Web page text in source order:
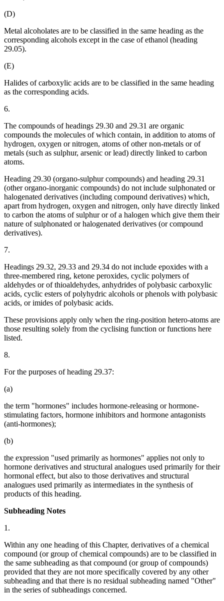
(D)
Metal alcoholates are to be classified in the same heading as the
corresponding alcohols except in the case of ethanol (heading
29.05).
(E)
Halides of carboxylic acids are to be classified in the same heading
as the corresponding acids.
6.
The compounds of headings 29.30 and 29.31 are organic
compounds the molecules of which contain, in addition to atoms of
hydrogen, oxygen or nitrogen, atoms of other non-metals or of
metals (such as sulphur, arsenic or lead) directly linked to carbon
atoms.
Heading 29.30 (organo-sulphur compounds) and heading 29.31
(other organo-inorganic compounds) do not include sulphonated or
halogenated derivatives (including compound derivatives) which,
apart from hydrogen, oxygen and nitrogen, only have directly linked
to carbon the atoms of sulphur or of a halogen which give them their
nature of sulphonated or halogenated derivatives (or compound
derivatives).
7.
Headings 29.32, 29.33 and 29.34 do not include epoxides with a
three-membered ring, ketone peroxides, cyclic polymers of
aldehydes or of thioaldehydes, anhydrides of polybasic carboxylic
acids, cyclic esters of polyhydric alcohols or phenols with polybasic
acids, or imides of polybasic acids.
These provisions apply only when the ring-position hetero-atoms are
those resulting solely from the cyclising function or functions here
listed.
8.
For the purposes of heading 29.37:
(a)
the term "hormones" includes hormone-releasing or hormone-
stimulating factors, hormone inhibitors and hormone antagonists
(anti-hormones);
(b)
the expression "used primarily as hormones" applies not only to
hormone derivatives and structural analogues used primarily for their
hormonal effect, but also to those derivatives and structural
analogues used primarily as intermediates in the synthesis of
products of this heading.
Subheading Notes
1.
Within any one heading of this Chapter, derivatives of a chemical
compound (or group of chemical compounds) are to be classified in
the same subheading as that compound (or group of compounds)
provided that they are not more specifically covered by any other
subheading and that there is no residual subheading named "Other"
in the series of subheadings concerned.